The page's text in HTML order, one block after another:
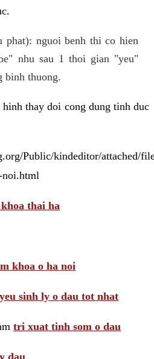
phat): nguoi benh thi co hien
nhu sau 1 thoi gian "yeu"
binh thuong.
thay doi cong dung tinh duc
Public/kindeditor/attached/
noi.html
thai ha
khoa o ha noi
sinh ly o dau tot nhat
tri xuat tinh som o dau